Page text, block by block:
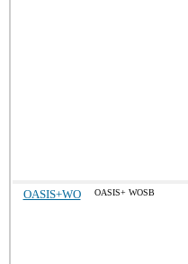
OASIS+WO OASIS+ WOSB